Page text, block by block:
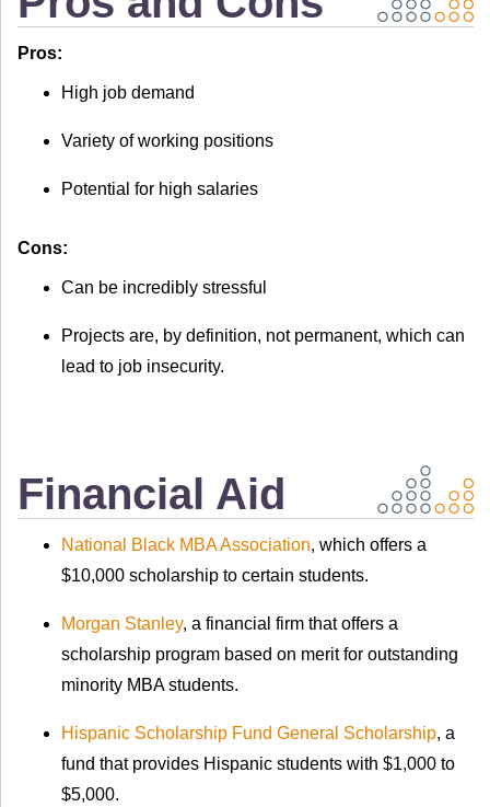
Pros:
High job demand
Variety of working positions
Potential for high salaries
Cons:
Can be incredibly stressful
Projects are, by definition, not permanent, which can
lead to job insecurity.
Financial Aid
National Black MBA Association, which offers a
$10,000 scholarship to certain students.
Morgan Stanley, a financial firm that offers a
scholarship program based on merit for outstanding
minority MBA students.
Hispanic Scholarship Fund General Scholarship, a
fund that provides Hispanic students with $1,000 to
$5,000.